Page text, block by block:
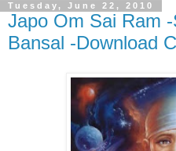
Tuesday, June 22, 2010
Japo Om Sai Ram
Bansal -Download